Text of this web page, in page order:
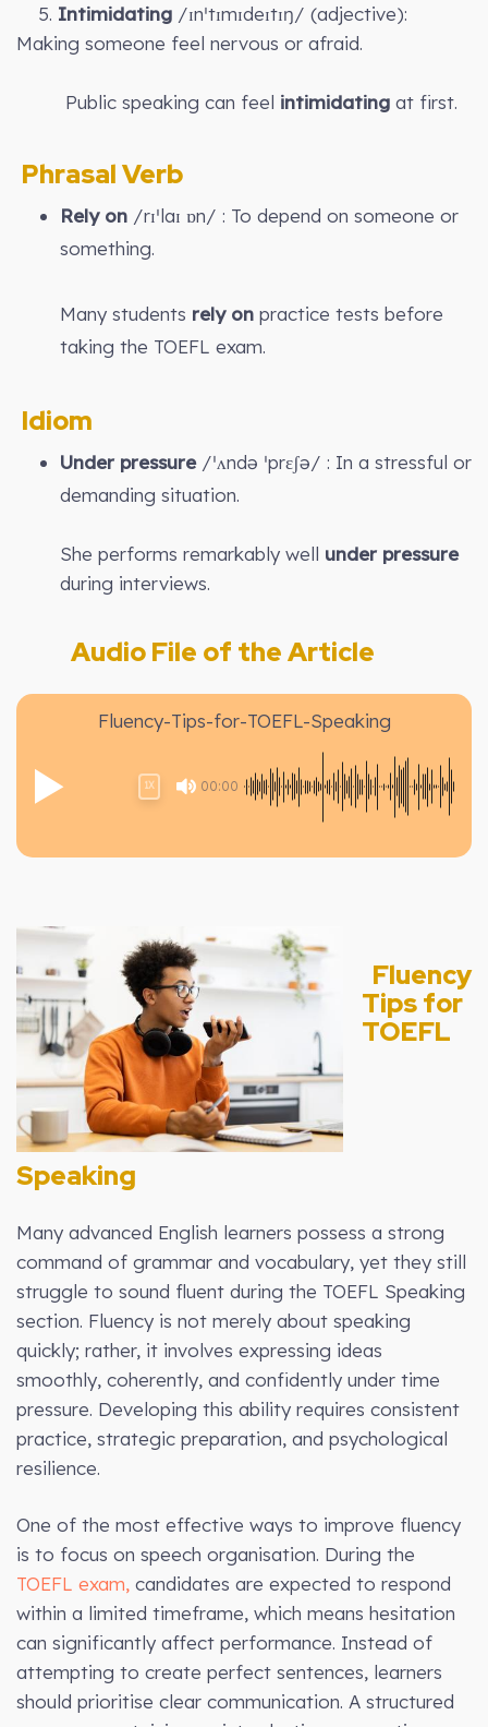
5. Intimidating /ɪnˈtɪmɪdeɪtɪŋ/ (adjective):
Making someone feel nervous or afraid.
Public speaking can feel intimidating at first.
Phrasal Verb
Rely on /rɪˈlaɪ ɒn/ : To depend on someone or
something.
Many students rely on practice tests before
taking the TOEFL exam.
Idiom
Under pressure/ˈʌndə ˈprɛʃə/ : In a stressful or
demanding situation.
She performs remarkably well under pressure
during interviews.
Audio File of the Article
Fluency-Tips-for-TOEFL-Speaking
00:00
1X
Fluency
Tips for
TOEFL
Speaking
Many advanced English learners possess a strong
command of grammar and vocabulary, yet they still
struggle to sound fluent during the TOEFL Speaking
section. Fluency is not merely about speaking
quickly; rather, it involves expressing ideas
smoothly, coherently, and confidently under time
pressure. Developing this ability requires consistent
practice, strategic preparation, and psychological
resilience.
One of the most effective ways to improve fluency
is to focus on speech organisation. During the
TOEFL exam, candidates are expected to respond
within a limited timeframe, which means hesitation
can significantly affect performance. Instead of
attempting to create perfect sentences, learners
should prioritise clear communication. A structured